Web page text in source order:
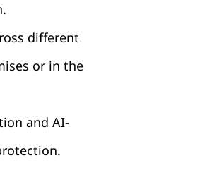
different
or in the
and AI-